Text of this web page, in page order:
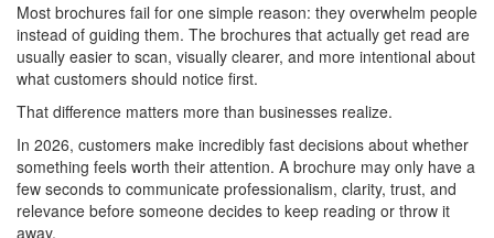
Most brochures fail for one simple reason: they overwhelm people
instead of guiding them. The brochures that actually get read are
usually easier to scan, visually clearer, and more intentional about
what customers should notice first.
That difference matters more than businesses realize.
In 2026, customers make incredibly fast decisions about whether
something feels worth their attention. A brochure may only have a
few seconds to communicate professionalism, clarity, trust, and
relevance before someone decides to keep reading or throw it
away.